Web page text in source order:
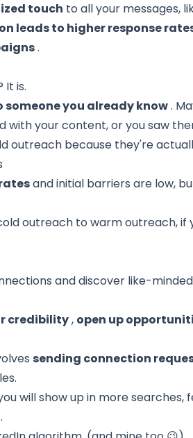
touch to all your messages,
leads to higher response
.
It is.
you already know.
with your content, or you saw
outreach because they're
and initial barriers are low,
outreach to warm outreach,if
and discover like-
credibility, open up
sending connection
will show up in more